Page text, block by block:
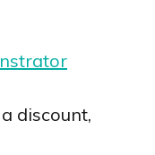
discount,